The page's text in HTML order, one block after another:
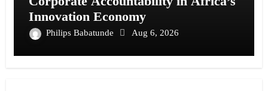
Innovation Economy
Philips Babatunde Aug 6, 2026